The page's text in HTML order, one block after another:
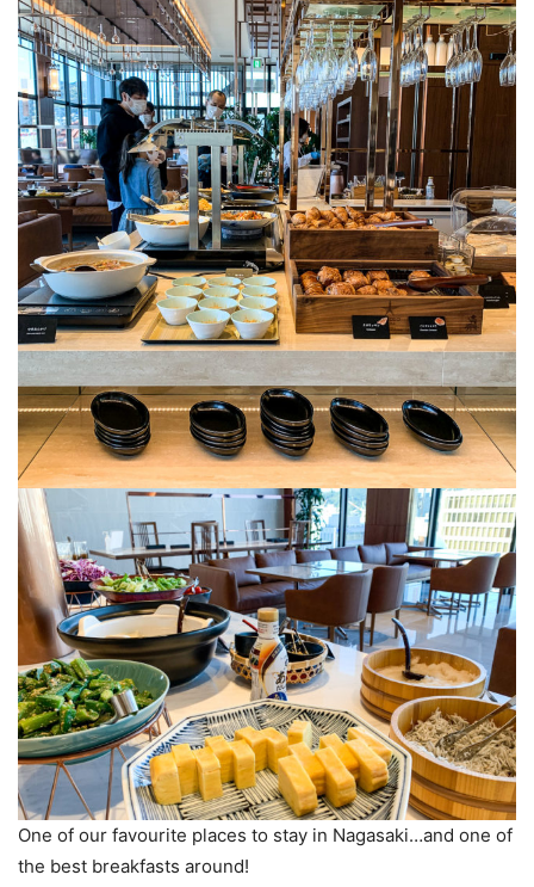
One of our favourite places to stay in Nagasaki…and one of
the best breakfasts around!